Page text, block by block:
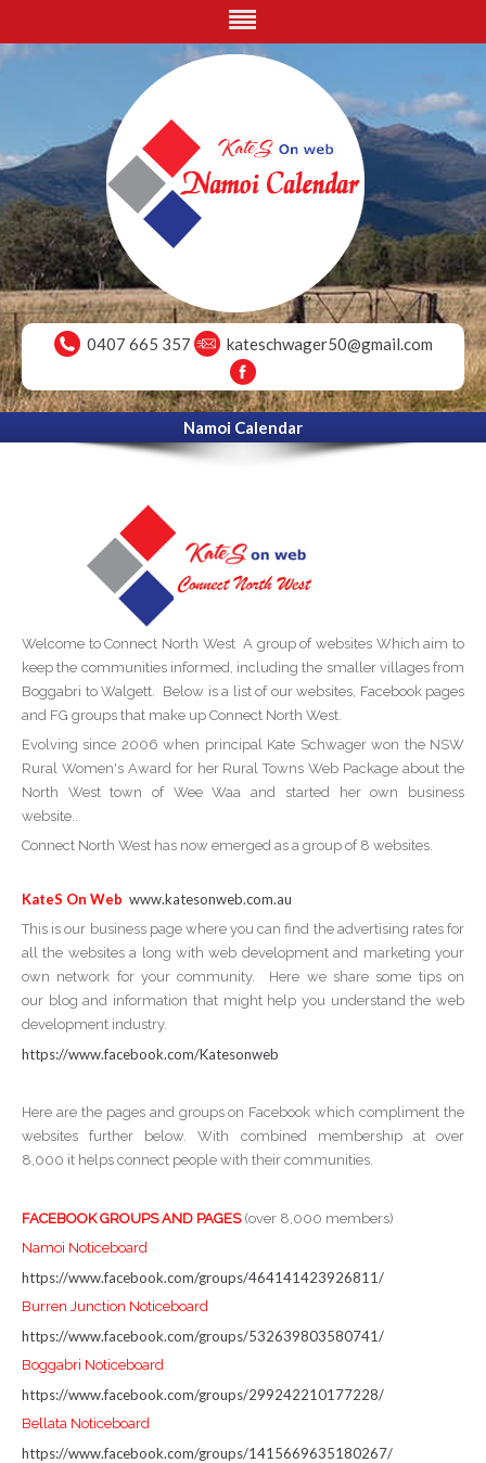
0407 665 357 kateschwager50@gmail.com
Namoi Calendar
Welcome to Connect North West A group of websites Which aim to
keep the communities informed, including the smaller villages from
Boggabri to Walgett. Below is a list of our websites, Facebook pages
and FG groups that make up Connect North West.
Evolving since 2006 when principal Kate Schwager won the NSW
Rural Women's Award for her Rural Towns Web Package about the
North West town of Wee Waa and started her own business
website..
Connect North West has now emerged as a group of 8 websites.
KateS On Web www.katesonweb.com.au
This is our business page where you can find the advertising rates for
all the websites a long with web development and marketing your
own network for your community. Here we share some tips on
our blog and information that might help you understand the web
development industry.
https://www.facebook.com/Katesonweb
Here are the pages and groups on Facebook which compliment the
websites further below. With combined membership at over
8,000 it helps connect people with their communities.
FACEBOOK GROUPS AND PAGES (over 8,000 members)
Namoi Noticeboard
https://www.facebook.com/groups/464141423926811/
Burren Junction Noticeboard
https://www.facebook.com/groups/532639803580741/
Boggabri Noticeboard
https://www.facebook.com/groups/299242210177228/
Bellata Noticeboard
https://www.facebook.com/groups/1415669635180267/